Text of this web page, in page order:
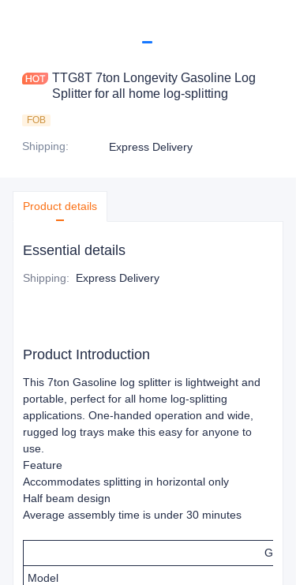
TTG8T 7ton Longevity Gasoline Log
Splitter for all home log-splitting
FOB
Shipping: Express Delivery
Product details
Essential details
Shipping: Express Delivery
Product Introduction
This 7ton Gasoline log splitter is lightweight and
portable, perfect for all home log-splitting
applications. One-handed operation and wide,
rugged log trays make this easy for anyone to
use.
Feature
Accommodates splitting in horizontal only
Half beam design
Average assembly time is under 30 minutes
Model